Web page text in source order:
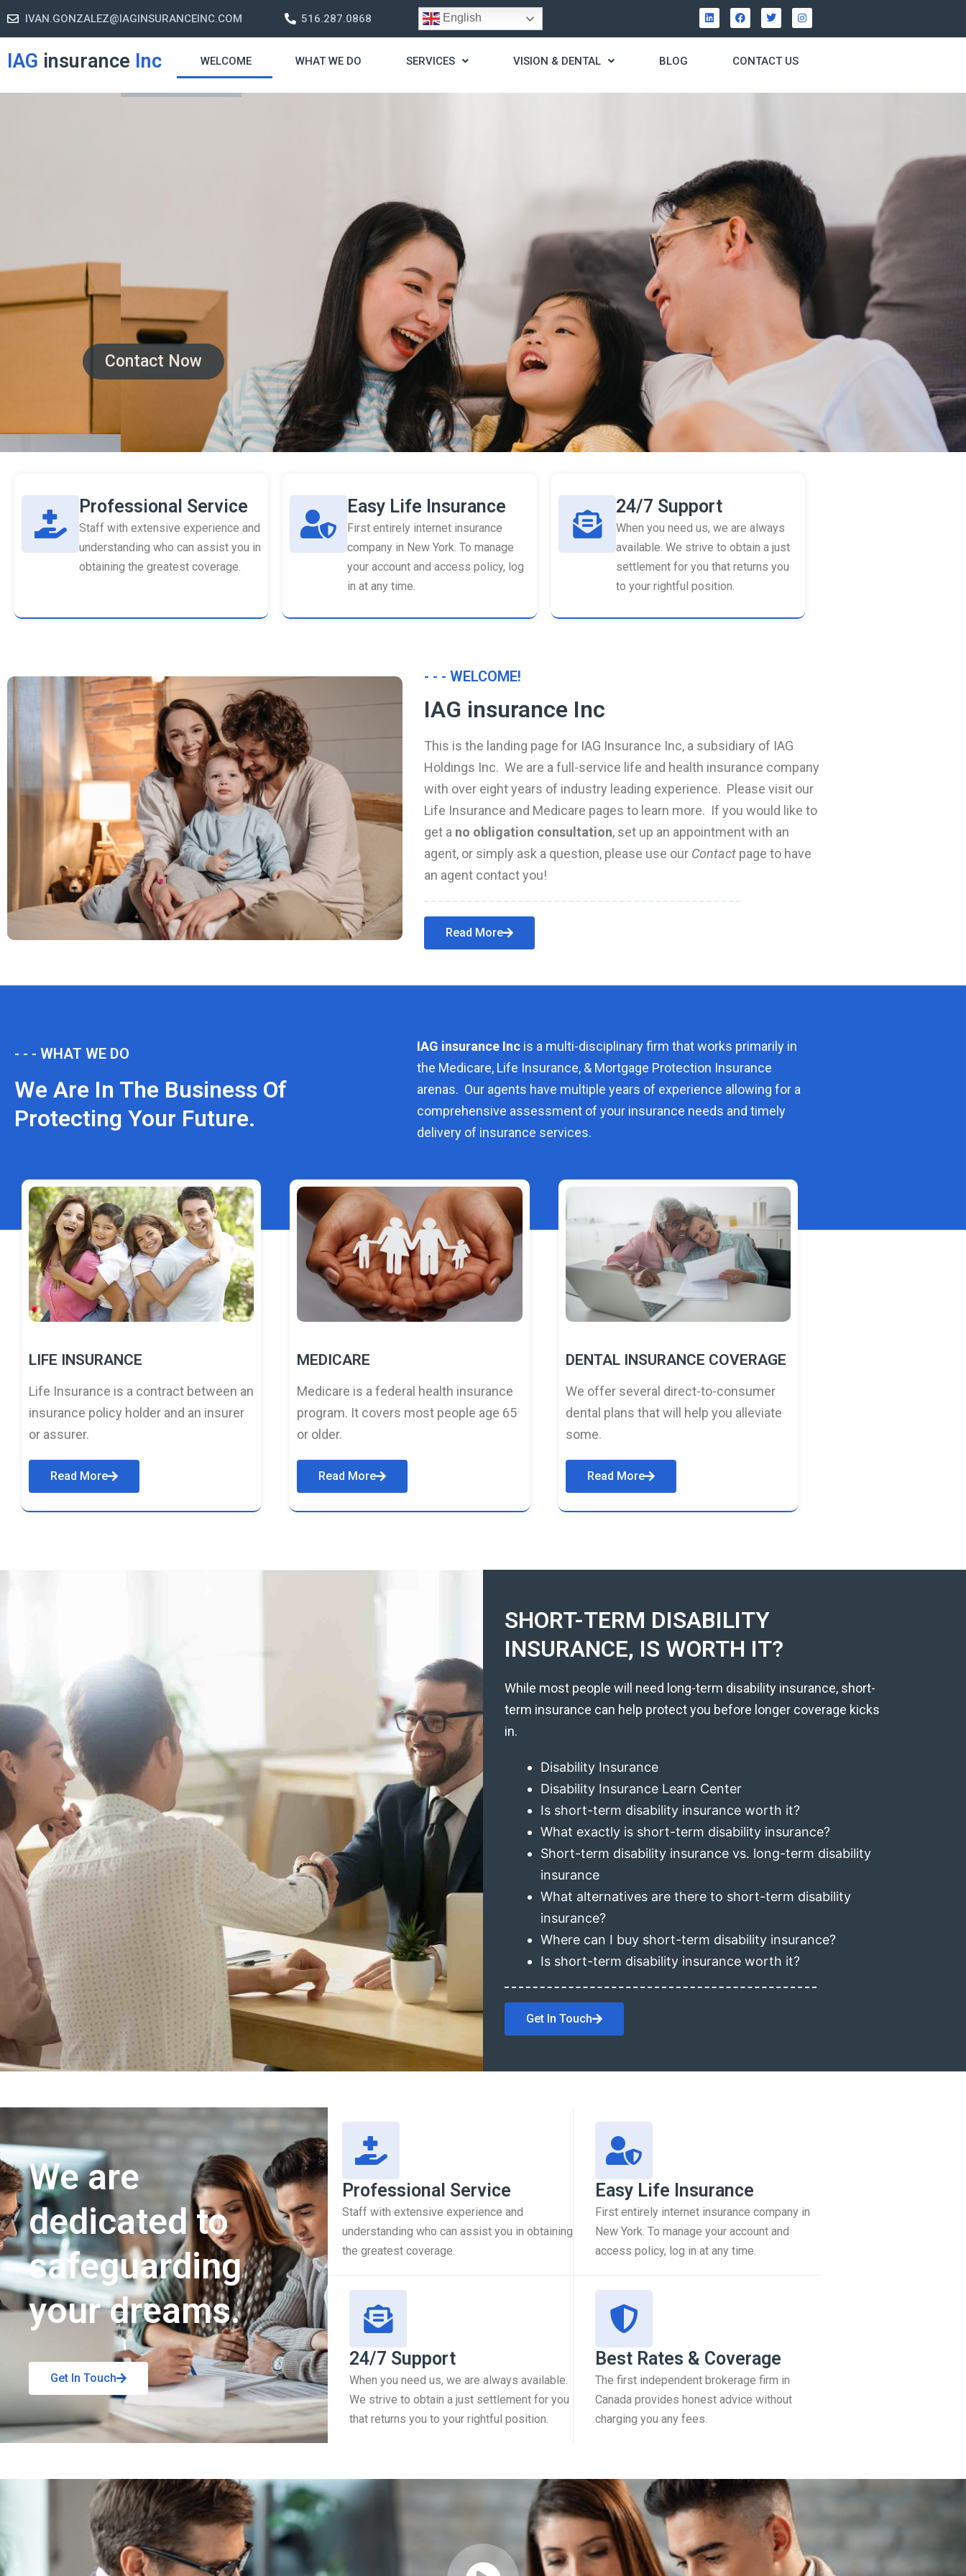
IVAN.GONZALEZ@IAGINSURANCEINC.COM 516.287.0868 English
IAG insurance Inc WELCOME WHAT WE DO SERVICES VISION & DENTAL BLOG CONTACT US
Contact Now
Retirement Strategy
A retirement plan is made to assist you live a stress
-freelife when you retire by providing for your needs.
Professional Service
Staff with extensive experience and
understanding who can assist you in
obtaining the greatest coverage.
Easy Life Insurance
First entirely internet insurance
company in New York. To manage
your account and access policy, log
in at any time.
24/7 Support
When you need us, we are always
available. We strive to obtain a just
settlement for you that returns you
to your rightful position.
- - - WELCOME!
IAG insurance Inc
This is the landing page for IAG Insurance Inc, a subsidiary of IAG
Holdings Inc. We are a full-service life and health insurance company
with over eight years of industry leading experience. Please visit our
Life Insurance and Medicare pages to learn more. If you would like to
get a no obligation consultation, set up an appointment with an
agent, or simply ask a question, please use our Contact page to have
an agent contact you!
Read More
- - - WHAT WE DO
We Are In The Business Of
Protecting Your Future.
IAG insurance Inc is a multi-disciplinary firm that works primarily in
the Medicare, Life Insurance, & Mortgage Protection Insurance
arenas. Our agents have multiple years of experience allowing for a
comprehensive assessment of your insurance needs and timely
delivery of insurance services.
LIFE INSURANCE
Life Insurance is a contract between an
insurance policy holder and an insurer
or assurer.
Read More
MEDICARE
Medicare is a federal health insurance
program. It covers most people age 65
or older.
Read More
DENTAL INSURANCE COVERAGE
We offer several direct-to-consumer
dental plans that will help you alleviate
some.
Read More
SHORT-TERM DISABILITY
INSURANCE, IS WORTH IT?
While most people will need long-term disability insurance, short-
term insurance can help protect you before longer coverage kicks
in.
Disability Insurance
Disability Insurance Learn Center
Is short-term disability insurance worth it?
What exactly is short-term disability insurance?
Short-term disability insurance vs. long-term disability
insurance
What alternatives are there to short-term disability
insurance?
Where can I buy short-term disability insurance?
Is short-term disability insurance worth it?
Get In Touch
We are
dedicated to
safeguarding
your dreams.
Get In Touch
Professional Service
Staff with extensive experience and
understanding who can assist you in obtaining
the greatest coverage.
Easy Life Insurance
First entirely internet insurance company in
New York. To manage your account and
access policy, log in at any time.
24/7 Support
When you need us, we are always available.
We strive to obtain a just settlement for you
that returns you to your rightful position.
Best Rates & Coverage
The first independent brokerage firm in
Canada provides honest advice without
charging you any fees.